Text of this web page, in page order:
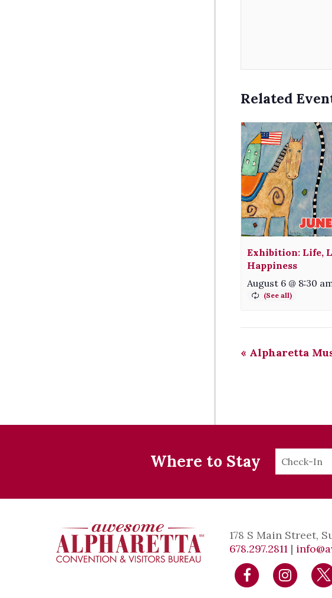
Related
Exhibition: Life,
Happiness
August 6 @ 8:30
« Alpharetta
Where to Stay
Checkin
178 S Main Street,
678.297.2811 |